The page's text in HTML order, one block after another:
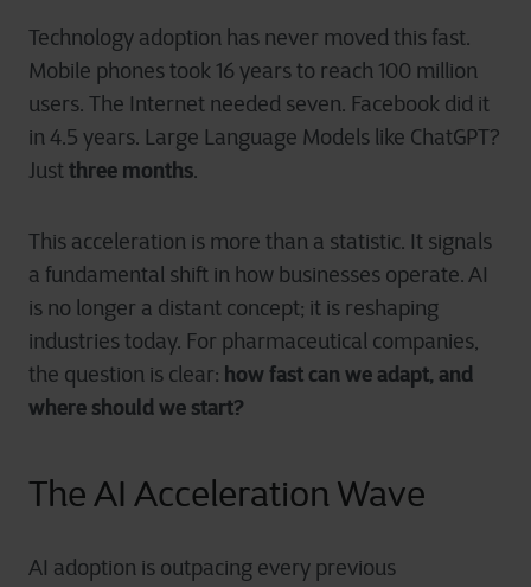
Technology adoption has never moved this fast.
Mobile phones took 16 years to reach 100 million
users. The Internet needed seven. Facebook did it
in 4.5 years. Large Language Models like ChatGPT?
Justthree months.
This acceleration is more than a statistic. It signals
a fundamental shift in how businesses operate. AI
is no longer a distant concept; it is reshaping
industries today. For pharmaceutical companies,
the question is clear: how fast can we adapt, and
where should we start?
The AI Acceleration Wave
AI adoption is outpacing every previous